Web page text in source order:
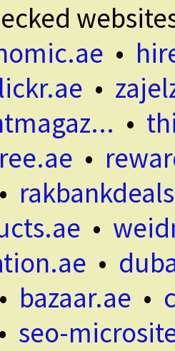
•
•
•
•
•
•
•
• bazaar.ae •
• seo-